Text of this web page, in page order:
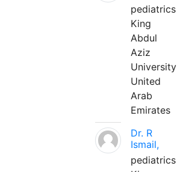
pediatrics
King
Abdul
Aziz
University
United
Arab
Emirates
Dr. R
Ismail,
pediatrics